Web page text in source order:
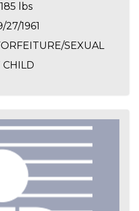
lbs
27/1961
SEXUAL
CHILD